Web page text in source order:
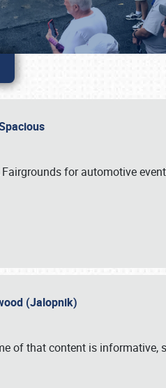
for automotive
(Jalopnik)
of that content is informative,